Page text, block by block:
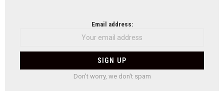
Email address:
Don't worry, we don't spam